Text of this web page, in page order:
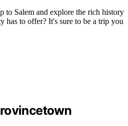
to Salem and explore the rich history
has to offer? It's sure to be a trip you